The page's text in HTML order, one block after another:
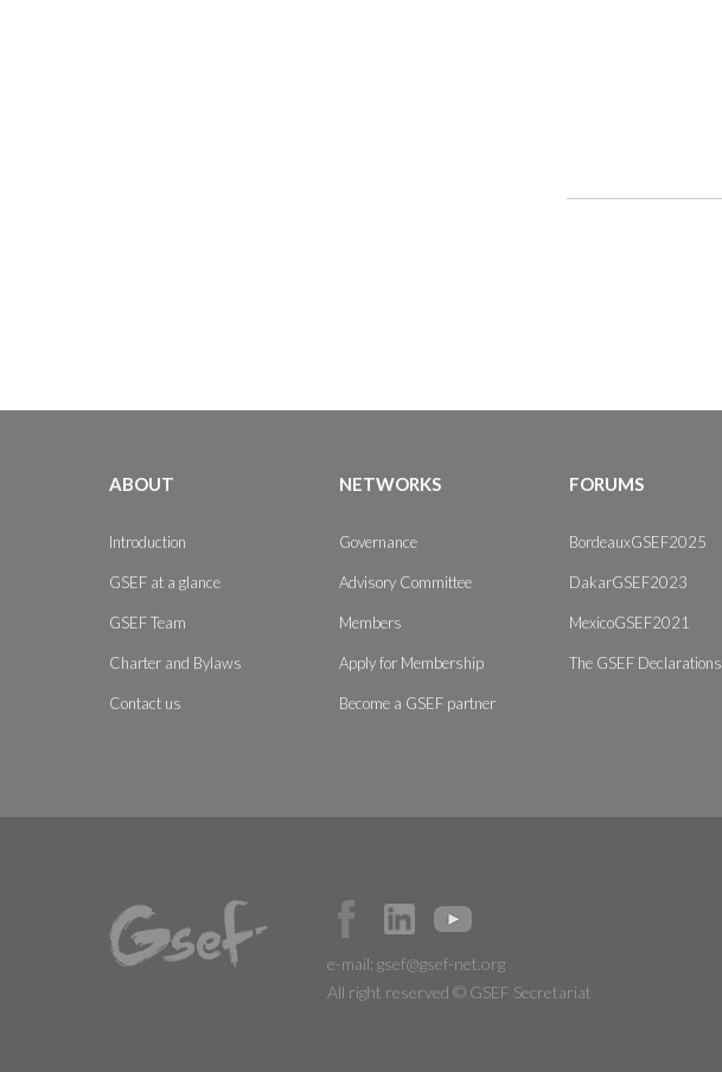
ABOUT
Introduction
GSEF at a glance
GSEF Team
Charter and Bylaws
Contact us
NETWORKS
Governance
Advisory Committee
Members
Apply for Membership
Become a GSEF partner
FORUMS
BordeauxGSEF2025
DakarGSEF2023
MexicoGSEF2021
The GSEF Declarations
e-mail:gsef@gsef-net.org
All right reserved © GSEF Secretariat